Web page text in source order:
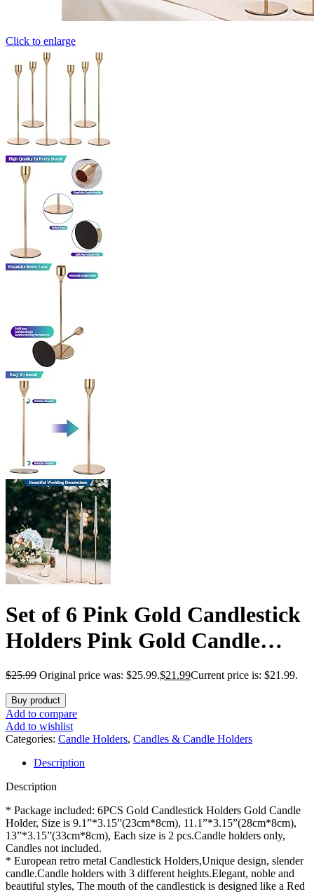
Click to enlarge
Set of 6 Pink Gold Candlestick
Holders Pink Gold Candle
Holder Taper Candle Holders
Candle Holders Decorative
Candlestick Holder for Home
Decor, Wedding, Dinning,
Party, Anniversary (Gold)
$25.99 Original price was: $25.99.$21.99Current price is: $21.99.
Buy product
Add to compare
Add to wishlist
Categories: Candle Holders, Candles & Candle Holders
Description
Description
* Package included: 6PCS Gold Candlestick Holders Gold Candle
Holder, Size is 9.1”*3.15”(23cm*8cm), 11.1”*3.15”(28cm*8cm),
13”*3.15”(33cm*8cm), Each size is 2 pcs.Candle holders only,
Candles not included.
* European retro metal Candlestick Holders,Unique design, slender
candle.Candle holders with 3 different heights.Elegant, noble and
beautiful styles, The mouth of the candlestick is designed like a Red